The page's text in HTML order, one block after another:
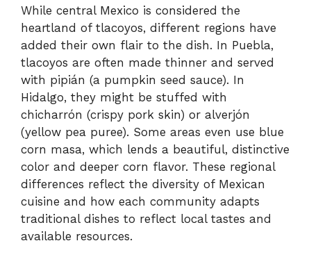
While central Mexico is considered the
heartland of tlacoyos, different regions have
added their own flair to the dish. In Puebla,
tlacoyos are often made thinner and served
with pipián (a pumpkin seed sauce). In
Hidalgo, they might be stuffed with
chicharrón (crispy pork skin) or alverjón
(yellow pea puree). Some areas even use blue
corn masa, which lends a beautiful, distinctive
color and deeper corn flavor. These regional
differences reflect the diversity of Mexican
cuisine and how each community adapts
traditional dishes to reflect local tastes and
available resources.